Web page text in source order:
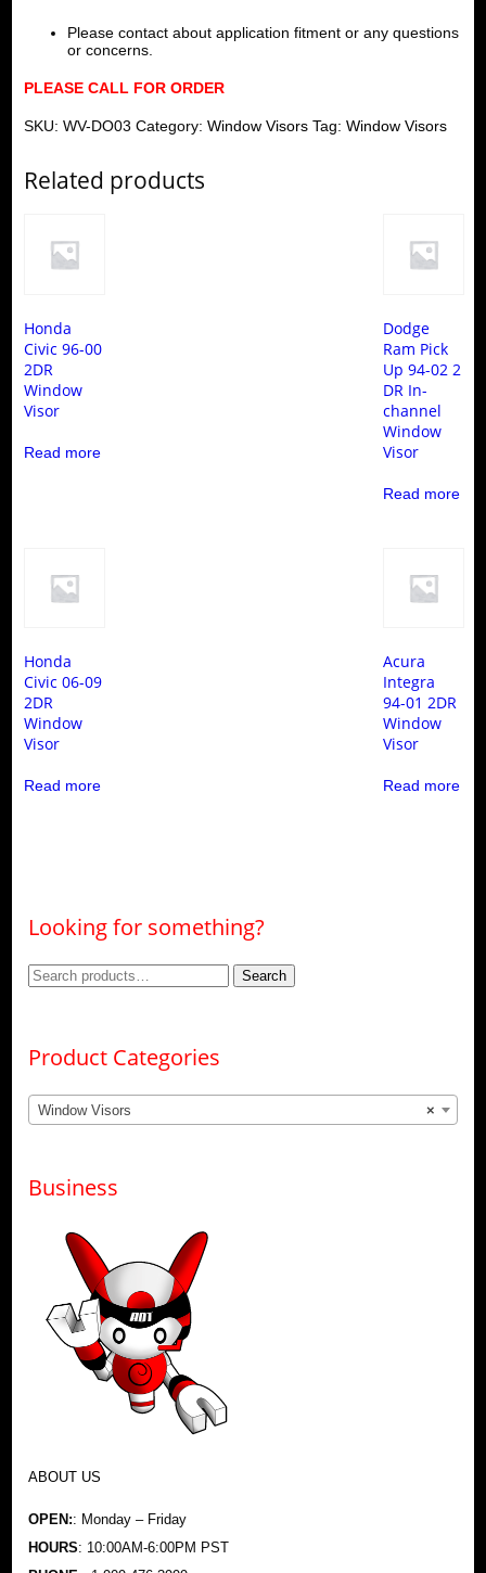
Please contact about application fitment or any questions
or concerns.
PLEASE CALL FOR ORDER
SKU: WV-DO03 Category: Window Visors Tag: Window Visors
Related products
Honda
Civic 96-00
2DR
Window
Visor
Read more
Dodge
Ram Pick
Up 94-02 2
DR In-
channel
Window
Visor
Read more
Honda
Civic 06-09
2DR
Window
Visor
Read more
Acura
Integra
94-01 2DR
Window
Visor
Read more
Looking for something?
Search
Search
Product Categories
×
Window Visors
Business
ABOUT US
OPEN:: Monday – Friday
HOURS: 10:00AM-6:00PM PST